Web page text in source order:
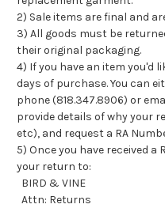
2) Sale items are final and
3) All goods must be
their original packaging.
4) If you have an item you'd
days of purchase. You can
phone (818.347.8906) or
provide details of why your
etc), and request a RA
5) Once you have received a
your return to:
BIRD & VINE
Attn: Returns